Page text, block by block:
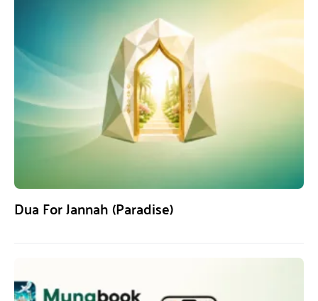
Dua For Jannah (Paradise)